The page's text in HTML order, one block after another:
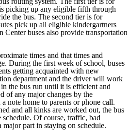
picking up any eligible fifth through
the bus. The second tier is for
pick up all eligible kindergartners
buses also provide transportation
times and that times and
During the first week of school, buses
getting acquainted with new
department and the driver will work
the bus run until it is efficient and
of any major changes by the
note home to parents or phone call.
and all kinks are worked out, the bus
Of course, traffic, bad
part in staying on schedule.